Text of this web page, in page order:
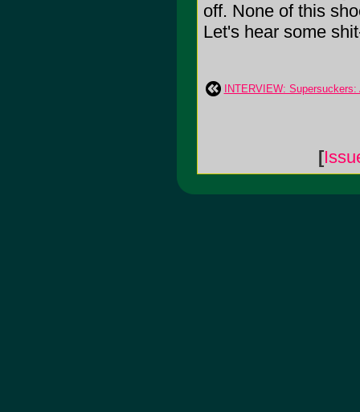
off. None of this
Let's hear some
INTERVIEW:
[